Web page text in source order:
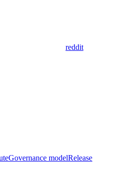
reddit
Governance modelRelease